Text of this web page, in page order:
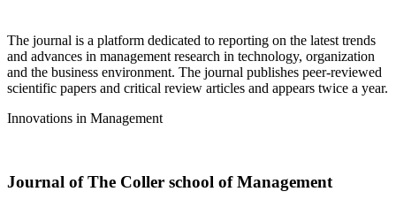
The journal is a platform dedicated to reporting on the latest trends
and advances in management research in technology, organization
and the business environment. The journal publishes peer-reviewed
scientific papers and critical review articles and appears twice a year.
Innovations in Management
Journal of The Coller school of Management